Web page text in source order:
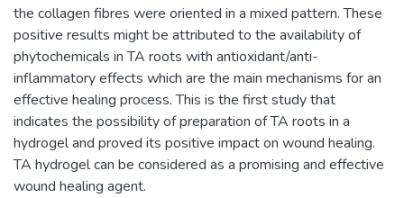
the collagen fibres were oriented in a mixed pattern. These
positive results might be attributed to the availability of
phytochemicals in TA roots with antioxidant/anti-
inflammatory effects which are the main mechanisms for an
effective healing process. This is the first study that
indicates the possibility of preparation of TA roots in a
hydrogel and proved its positive impact on wound healing.
TA hydrogel can be considered as a promising and effective
wound healing agent.